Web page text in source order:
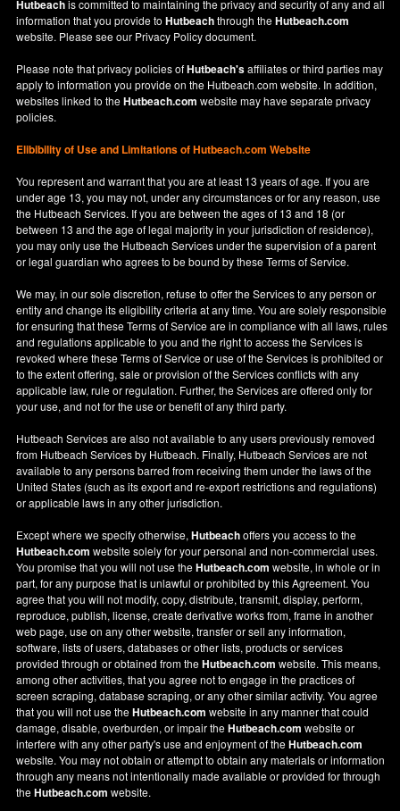
Hutbeachis committed to maintaining the privacy and security of any and all
information that you provide toHutbeachthrough theHutbeach.com
website. Please see our Privacy Policydocument.
Please note that privacy policies ofHutbeach'saffiliates or third parties may
apply to information you provide on the Hutbeach.com website. In addition,
websites linked to theHutbeach.com website may have separate privacy
policies.
Elibibility of Useand Limitations of Hutbeach.com Website
You represent and warrant that you are at least 13 years of age. If you are
under age 13, you may not, under any circumstances or for any reason, use
the Hutbeach Services. If you are between the ages of 13 and 18 (or
between 13 and the age of legal majority in your jurisdiction of residence),
you may only use the Hutbeach Services under the supervision of a parent
or legal guardian who agrees to be bound by these Terms of Service.
We may, in our sole discretion, refuse to offer the Services to any person or
entity and change its eligibility criteria at any time. You are solely responsible
for ensuring that these Terms of Service are in compliance with all laws, rules
and regulations applicable to you and the right to access the Services is
revoked where these Terms of Service or use of the Services is prohibited or
to the extent offering, sale or provision of the Services conflicts with any
applicable law, rule or regulation. Further, the Services are offered only for
your use, and not for the use or benefit of any third party.
Hutbeach Services are also not available to any users previously removed
from Hutbeach Services by Hutbeach. Finally, Hutbeach Services are not
available to any persons barred from receiving them under the laws of the
United States (such as its export and re-export restrictions and regulations)
or applicable laws in any other jurisdiction.
Except where we specify otherwise,Hutbeachoffers you access to the
Hutbeach.com website solely for your personal and non-commercial uses.
You promise that you will not use theHutbeach.com website, in whole or in
part, for any purpose that is unlawful or prohibited by this Agreement. You
agree that you will not modify, copy, distribute, transmit, display, perform,
reproduce, publish, license, create derivative works from, frame in another
web page, use on any other website, transfer or sell any information,
software, lists of users, databases or other lists, products or services
provided through or obtained from theHutbeach.com website. This means,
among other activities, that you agree not to engage in the practices of
screen scraping, database scraping, or any other similar activity. You agree
that you will not use theHutbeach.com website in any manner that could
damage, disable, overburden, or impair theHutbeach.com website or
interfere with any other party's use and enjoyment of theHutbeach.com
website. You may not obtain or attempt to obtain any materials or information
through any means not intentionally made available or provided for through
theHutbeach.com website.